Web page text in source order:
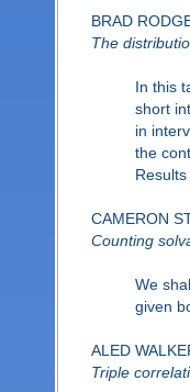
BRAD
The
In this
short
in
the
CAMERON
Counting
We
given
ALED
Triple